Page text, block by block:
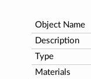
Object Name
Description
Type
Materials